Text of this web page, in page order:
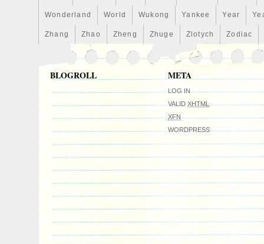
Wonderland World Wukong Yankee Year
Zhang Zhao Zheng Zhuge Zlotych Zodiac
BLOGROLL META
LOG IN
VALIDXHTML
XFN
WORDPRESS